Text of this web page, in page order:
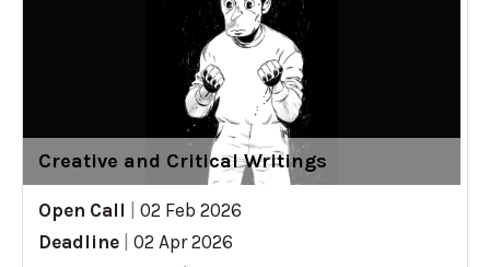
Creative and Critical Writings
Open Call
02 Feb 2026
Deadline
02 Apr 2026